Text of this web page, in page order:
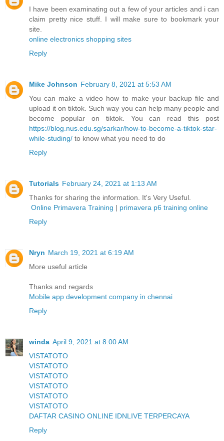
I have been examinating out a few of your articles and i can
claim pretty nice stuff. I will make sure to bookmark your
site.
online electronics shopping sites
Reply
Mike Johnson February 8, 2021 at 5:53 AM
You can make a video how to make your backup file and
upload it on tiktok. Such way you can help many people and
become popular on tiktok. You can read this post
https://blog.nus.edu.sg/sarkar/how-to-become-a-tiktok-star-
while-studing/ to know what you need to do
Reply
Tutorials February 24, 2021 at 1:13 AM
Thanks for sharing the information. It's Very Useful.
Online Primavera Training | primavera p6 training online
Reply
Nryn March 19, 2021 at 6:19 AM
More useful article
Thanks and regards
Mobile app development company in chennai
Reply
winda April 9, 2021 at 8:00 AM
VISTATOTO
VISTATOTO
VISTATOTO
VISTATOTO
VISTATOTO
VISTATOTO
DAFTAR CASINO ONLINE IDNLIVE TERPERCAYA
Reply